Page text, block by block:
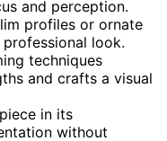
and perception.
profiles or ornate
look.
techniques
and crafts a visual
in its
without